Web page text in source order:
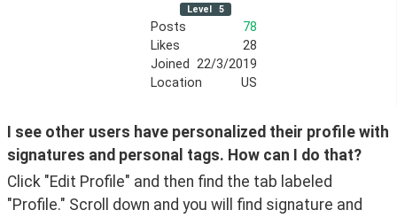
Level 5
Posts
78
Likes
28
Joined 22/3/2019
Location
US
I see other users have personalized their profile with
signatures and personal tags. How can I do that?
Click "Edit Profile" and then find the tab labeled
"Profile." Scroll down and you will find signature and